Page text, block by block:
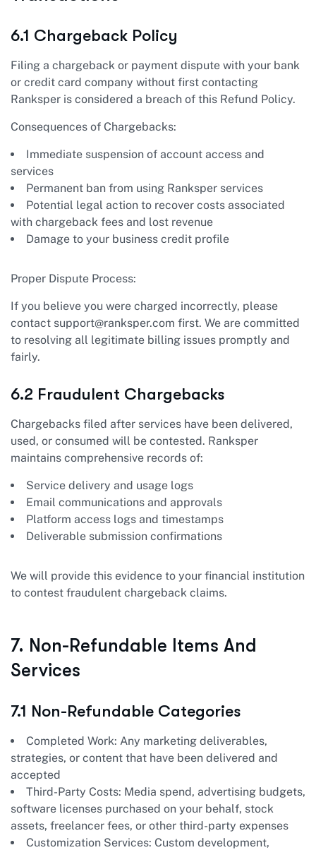
6.1 Chargeback Policy
Filing a chargeback or payment dispute with your bank
or credit card company without first contacting
Ranksper is considered a breach of this Refund Policy.
Consequences of Chargebacks:
Immediate suspension of account access and
services
Permanent ban from using Ranksper services
Potential legal action to recover costs associated
with chargeback fees and lost revenue
Damage to your business credit profile
Proper Dispute Process:
If you believe you were charged incorrectly, please
contact support@ranksper.com first. We are committed
to resolving all legitimate billing issues promptly and
fairly.
6.2 Fraudulent Chargebacks
Chargebacks filed after services have been delivered,
used, or consumed will be contested. Ranksper
maintains comprehensive records of:
Service delivery and usage logs
Email communications and approvals
Platform access logs and timestamps
Deliverable submission confirmations
We will provide this evidence to your financial institution
to contest fraudulent chargeback claims.
7. Non-Refundable Items And
Services
7.1 Non-Refundable Categories
Completed Work: Any marketing deliverables,
strategies, or content that have been delivered and
accepted
Third-Party Costs: Media spend, advertising budgets,
software licenses purchased on your behalf, stock
assets, freelancer fees, or other third-party expenses
Customization Services: Custom development,